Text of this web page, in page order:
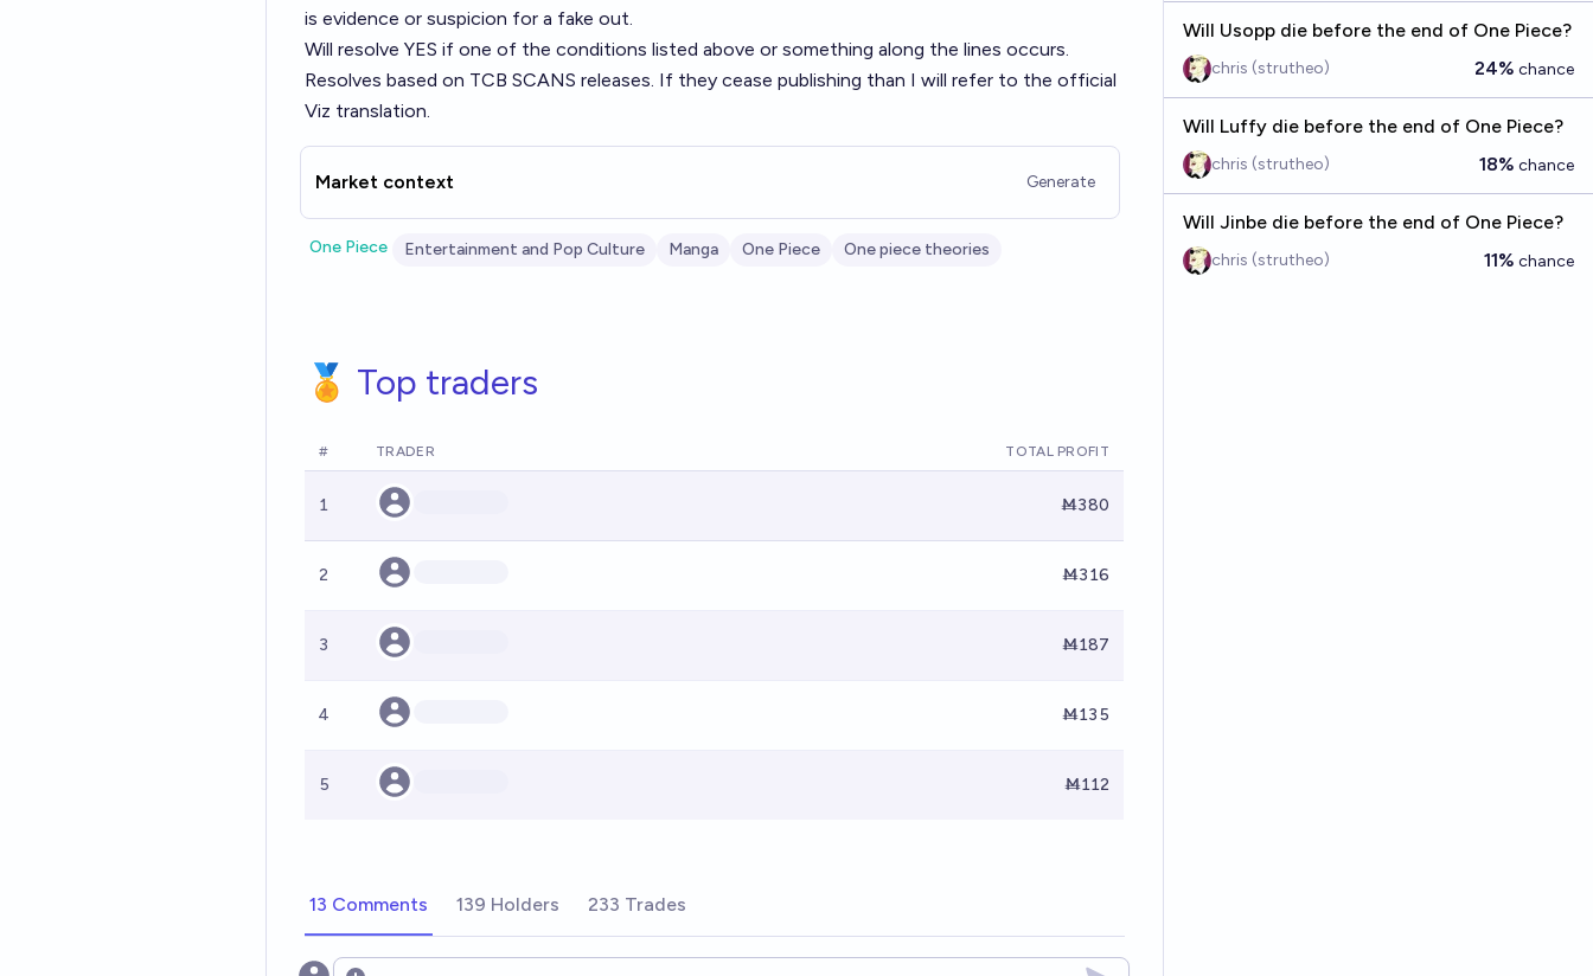
is evidence or suspicion for a fake out.
Will resolve YES if one of the conditions listed above or something along the lines occurs.
Resolves based on TCB SCANS releases. If they cease publishing than I will refer to the official
Viz translation.
Market context Generate
One Piece Entertainment and Pop Culture Manga One Piece One piece theories
🏅 Top traders
# TRADER TOTAL PROFIT
1 Ṁ380
2 Ṁ316
3 Ṁ187
4 Ṁ135
5 Ṁ112
13 Comments 139 Holders 233 Trades
Will Usopp die before the end of One Piece?
chris (strutheo) 24% chance
Will Luffy die before the end of One Piece?
chris (strutheo) 18% chance
Will Jinbe die before the end of One Piece?
chris (strutheo) 11% chance